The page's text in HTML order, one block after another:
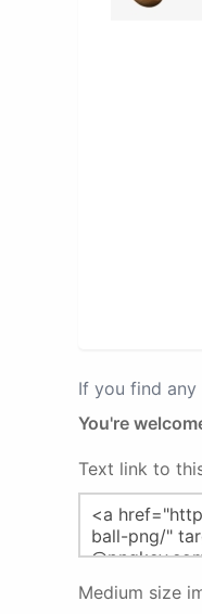
If you find any
You're
Text link to
Medium size